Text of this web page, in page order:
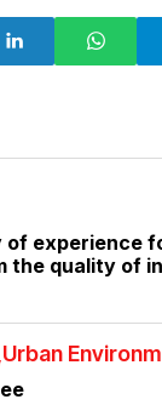
of experience
the quality of
Urban